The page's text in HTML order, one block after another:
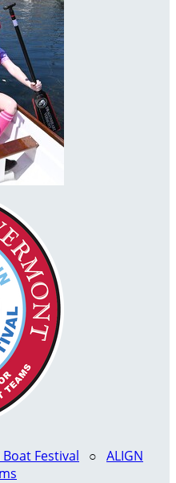
Festival ○ ALIGN